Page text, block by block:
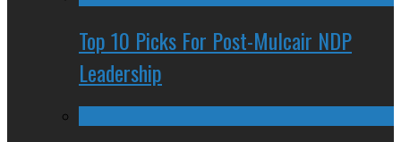
Top 10 Picks For Post-Mulcair NDP
Leadership